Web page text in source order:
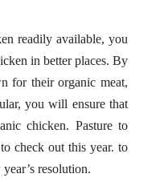
readily available, you
in better places. By
for their organic meat,
you will ensure that
chicken. Pasture to
check out this year. to
resolution.